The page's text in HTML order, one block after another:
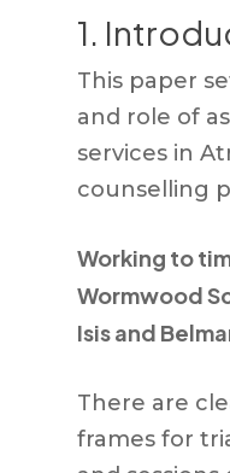
1.
This paper
and role of
services in
counselling
Working to
Wormwood
Isis and
There are
frames for